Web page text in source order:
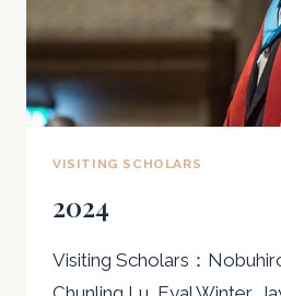
VISITING SCHOLARS
2024
Visiting Scholars：